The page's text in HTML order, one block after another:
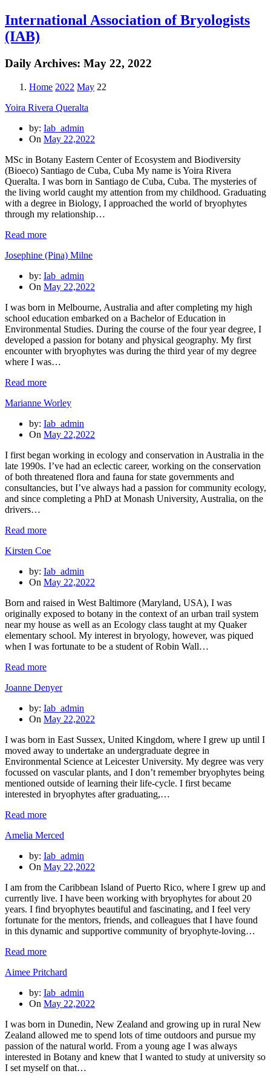
International Association of Bryologists
(IAB)
Daily Archives: May 22, 2022
Home 2022 May 22
Yoira Rivera Queralta
by: Iab_admin
On May 22,2022
MSc in Botany Eastern Center of Ecosystem and Biodiversity
(Bioeco) Santiago de Cuba, Cuba My name is Yoira Rivera
Queralta. I was born in Santiago de Cuba, Cuba. The mysteries of
the living world caught my attention from my childhood. Graduating
with a degree in Biology, I approached the world of bryophytes
through my relationship…
Read more
Josephine (Pina) Milne
by: Iab_admin
On May 22,2022
I was born in Melbourne, Australia and after completing my high
school education embarked on a Bachelor of Education in
Environmental Studies. During the course of the four year degree, I
developed a passion for botany and physical geography. My first
encounter with bryophytes was during the third year of my degree
where I was…
Read more
Marianne Worley
by: Iab_admin
On May 22,2022
I first began working in ecology and conservation in Australia in the
late 1990s. I’ve had an eclectic career, working on the conservation
of both threatened flora and fauna for state governments and
consultancies, but I’ve always had a passion for community ecology,
and since completing a PhD at Monash University, Australia, on the
drivers…
Read more
Kirsten Coe
by: Iab_admin
On May 22,2022
Born and raised in West Baltimore (Maryland, USA), I was
originally exposed to botany in the context of an urban trail system
near my house as well as an Ecology class taught at my Quaker
elementary school. My interest in bryology, however, was piqued
when I was fortunate to be a student of Robin Wall…
Read more
Joanne Denyer
by: Iab_admin
On May 22,2022
I was born in East Sussex, United Kingdom, where I grew up until I
moved away to undertake an undergraduate degree in
Environmental Science at Leicester University. My degree was very
focussed on vascular plants, and I don’t remember bryophytes being
mentioned outside of learning their life-cycle. I first became
interested in bryophytes after graduating,…
Read more
Amelia Merced
by: Iab_admin
On May 22,2022
I am from the Caribbean Island of Puerto Rico, where I grew up and
currently live. I have been working with bryophytes for about 20
years. I find bryophytes beautiful and fascinating, and I feel very
fortunate for the mentors, friends, and colleagues that I have found
in this dynamic and supportive community of bryophyte-loving…
Read more
Aimee Pritchard
by: Iab_admin
On May 22,2022
I was born in Dunedin, New Zealand and growing up in rural New
Zealand allowed me to spend lots of time outdoors and pursue my
passion of the natural world. From a young age I was always
interested in Botany and knew that I wanted to study at university so
I set myself on that…